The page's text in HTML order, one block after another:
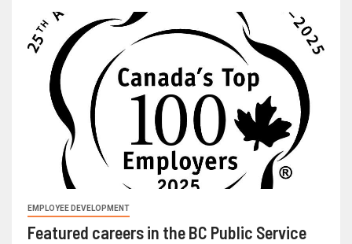
EMPLOYEE DEVELOPMENT
Featured careers in the BC Public Service